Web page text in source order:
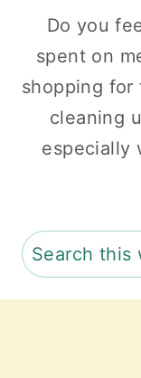
Do you
spent on
shopping for
cleaning
especially
Search